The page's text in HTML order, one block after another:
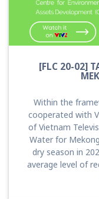
[FLC 20-02]
Within the
cooperated with
of Vietnam
Water for
dry season in
average level of